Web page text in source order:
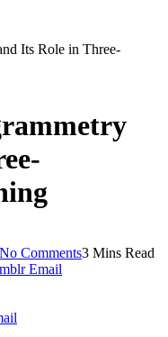
Its Role in Three-
No Comments3 Mins Read
Email